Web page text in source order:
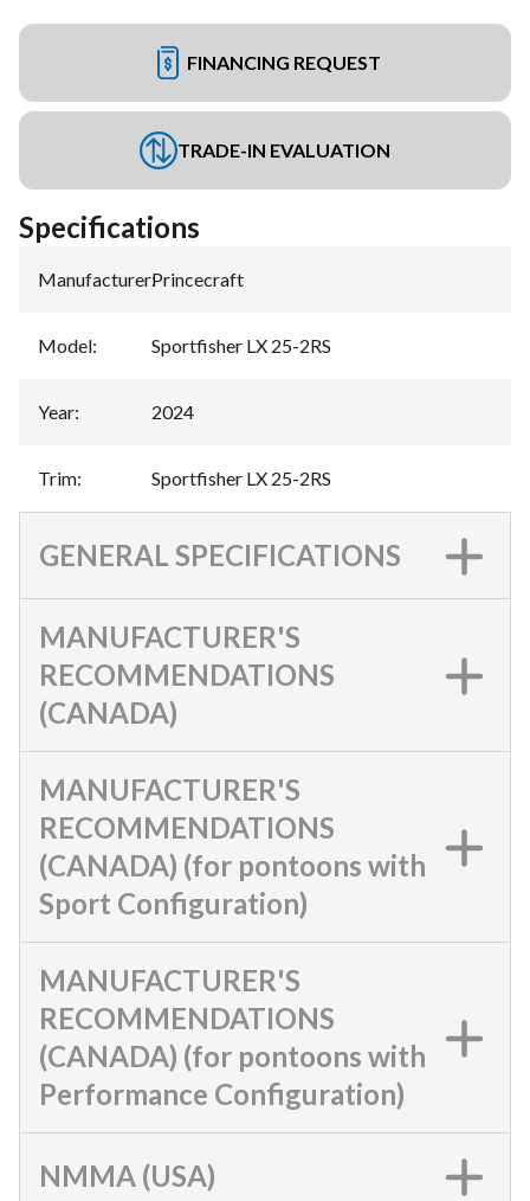
FINANCING REQUEST
TRADE-IN EVALUATION
Specifications
Manufacturer:Princecraft
Model: Sportfisher LX 25-2RS
Year: 2024
Trim: Sportfisher LX 25-2RS
GENERAL SPECIFICATIONS
MANUFACTURER'S
RECOMMENDATIONS
(CANADA)
MANUFACTURER'S
RECOMMENDATIONS
(CANADA) (for pontoons with
Sport Configuration)
MANUFACTURER'S
RECOMMENDATIONS
(CANADA) (for pontoons with
Performance Configuration)
NMMA (USA)